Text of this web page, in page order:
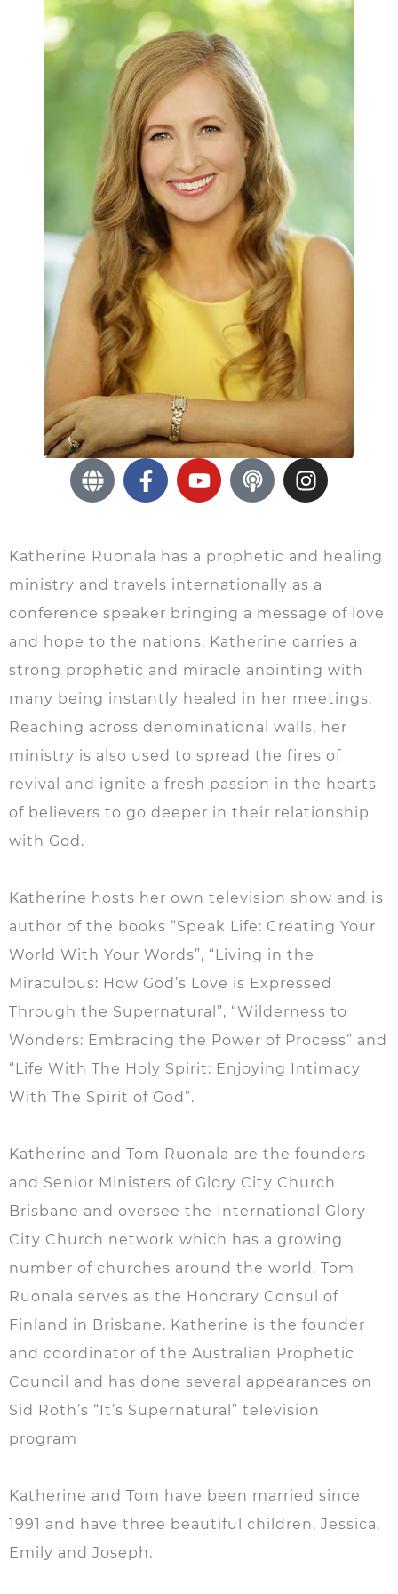
Katherine Ruonala has a prophetic and healing
ministry and travels internationally as a
conference speaker bringing a message of love
and hope to the nations. Katherine carries a
strong prophetic and miracle anointing with
many being instantly healed in her meetings.
Reaching across denominational walls, her
ministry is also used to spread the fires of
revival and ignite a fresh passion in the hearts
of believers to go deeper in their relationship
with God.
Katherine hosts her own television show and is
author of the books “Speak Life: Creating Your
World With Your Words”, “Living in the
Miraculous: How God’s Love is Expressed
Through the Supernatural”, “Wilderness to
Wonders: Embracing the Power of Process” and
“Life With The Holy Spirit: Enjoying Intimacy
With The Spirit of God”.
Katherine and Tom Ruonala are the founders
and Senior Ministers of Glory City Church
Brisbane and oversee the International Glory
City Church network which has a growing
number of churches around the world. Tom
Ruonala serves as the Honorary Consul of
Finland in Brisbane. Katherine is the founder
and coordinator of the Australian Prophetic
Council and has done several appearances on
Sid Roth’s “It’s Supernatural” television
program
Katherine and Tom have been married since
1991 and have three beautiful children, Jessica,
Emily and Joseph.